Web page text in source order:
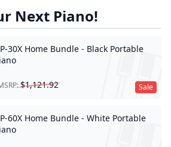
Next Piano!
Sale
30X Home Bundle - Black Portable
$1,121.92
60X Home Bundle - White Portable